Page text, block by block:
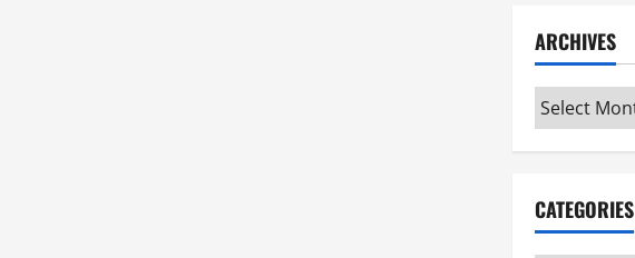
ARCHIVES
Archives
CATEGORIES